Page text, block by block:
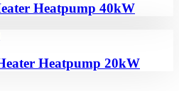
Heatpump 40kW
Heatpump 20kW